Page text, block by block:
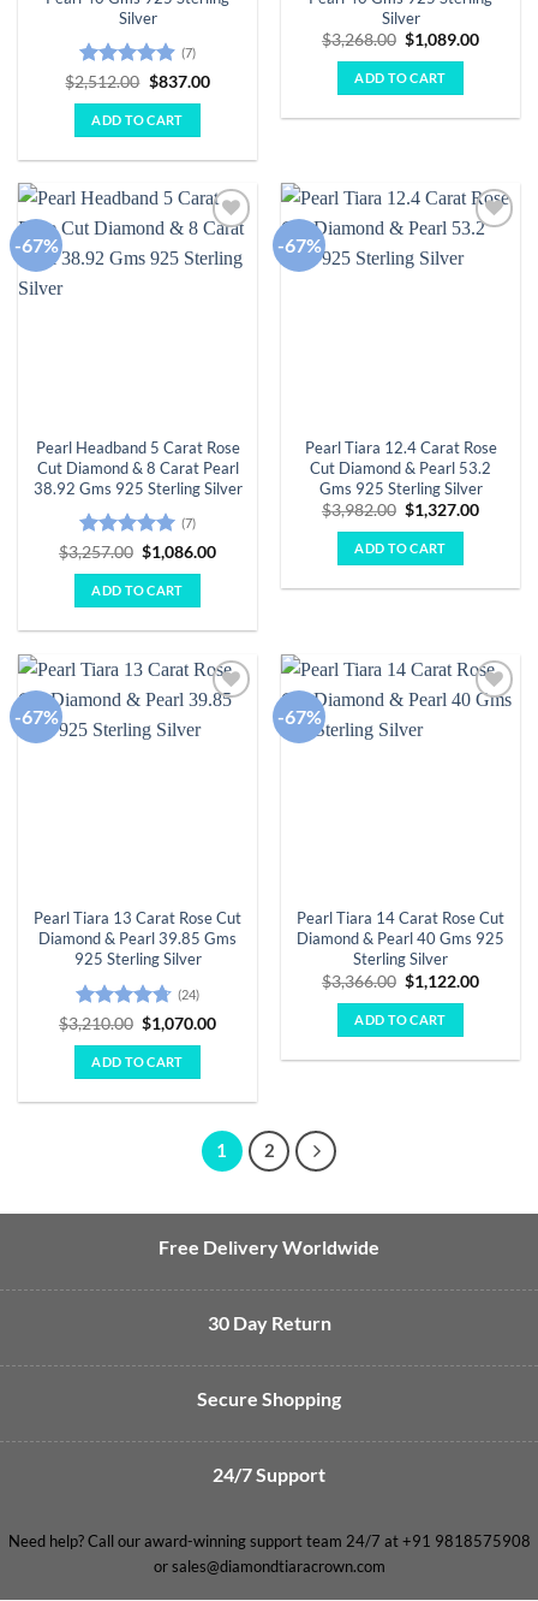
Silver
Rated4.86
out of 5
(7)
$2,512.00 Original
was:
$2,512.00.
$837.00Current
ADD TO CART
Silver
$3,268.00 Original
price
was:
$3,268.00.
$1,089.00Current
ADD TO CART
-67%
wishlist
Pearl Headband 5 Carat Rose
Cut Diamond & 8 Carat Pearl
38.92 Gms 925 Sterling Silver
Rated 5
out of 5
(7)
$3,257.00 Original
price
was:
$3,257.00.
$1,086.00Current
ADD TO CART
-67%
wishlist
Pearl Tiara 12.4 Carat Rose
Cut Diamond & Pearl 53.2
Gms 925 Sterling Silver
$3,982.00 Original
price
was:
$3,982.00.
$1,327.00Current
ADD TO CART
-67%
wishlist
Pearl Tiara 13 Carat Rose Cut
Diamond & Pearl 39.85 Gms
925 Sterling Silver
Rated4.71
out of 5
(24)
$3,210.00 Original
price
was:
$3,210.00.
$1,070.00Current
ADD TO CART
-67%
Pearl Tiara 14 Carat Rose Cut
Diamond & Pearl 40 Gms 925
Sterling Silver
$3,366.00 Original
price
was:
$3,366.00.
$1,122.00Current
ADD TO CART
1 2
Free Delivery Worldwide
30 Day Return
Secure Shopping
24/7 Support
Need help? Call our award-winning support team 24/7 at +91 9818575908
or sales@diamondtiaracrown.com